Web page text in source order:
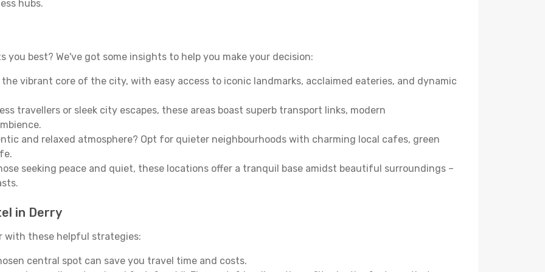
hubs.
best? We've got some insights to help you make your decision:
vibrant core of the city, with easy access to iconic landmarks, acclaimed eateries, and dynamic
travellers or sleek city escapes, these areas boast superb transport links, modern
and relaxed atmosphere? Opt for quieter neighbourhoods with charming local cafes, green
seeking peace and quiet, these locations offer a tranquil base amidst beautiful surroundings –
in Derry
with these helpful strategies:
central spot can save you travel time and costs.